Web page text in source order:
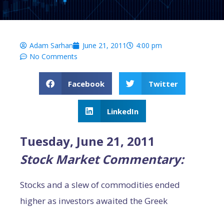
Adam Sarhan June 21, 2011
4:00 pm
No Comments
Facebook Twitter
LinkedIn
Tuesday, June 21, 2011
Stock Market Commentary:
Stocks and a slew of commodities ended
higher as investors awaited the Greek